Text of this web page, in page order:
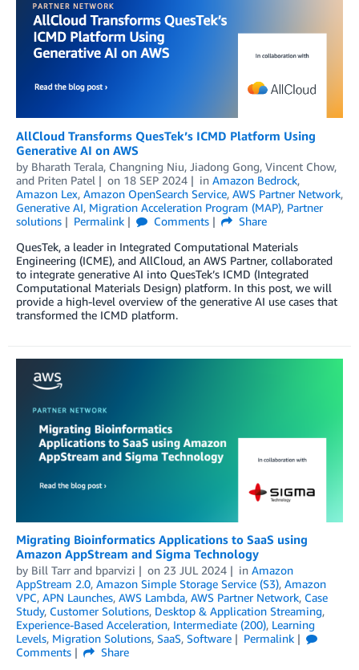
AllCloud Transforms QuesTek’s ICMD Platform Using
Generative AI on AWS
by Bharath Terala, Changning Niu, Jiadong Gong, Vincent Chow,
and Priten Patel on 18 SEP 2024 in Amazon Bedrock,
Amazon Lex, Amazon OpenSearch Service, AWS Partner Network,
Generative AI, Migration Acceleration Program (MAP), Partner
solutions
Permalink Comments
Share
QuesTek, a leader in Integrated Computational Materials
Engineering (ICME), and AllCloud, an AWS Partner, collaborated
to integrate generative AI into QuesTek’s ICMD (Integrated
Computational Materials Design) platform. In this post, we will
provide a high-level overview of the generative AI use cases that
transformed the ICMD platform.
Migrating Bioinformatics Applications to SaaS using
Amazon AppStream and Sigma Technology
by Bill Tarr and bparvizi on 23 JUL 2024 in Amazon
AppStream 2.0, Amazon Simple Storage Service (S3), Amazon
VPC, APN Launches, AWS Lambda, AWS Partner Network, Case
Study, Customer Solutions, Desktop & Application Streaming,
Experience-Based Acceleration, Intermediate (200), Learning
Levels, Migration Solutions, SaaS, Software
Permalink
Comments
Share